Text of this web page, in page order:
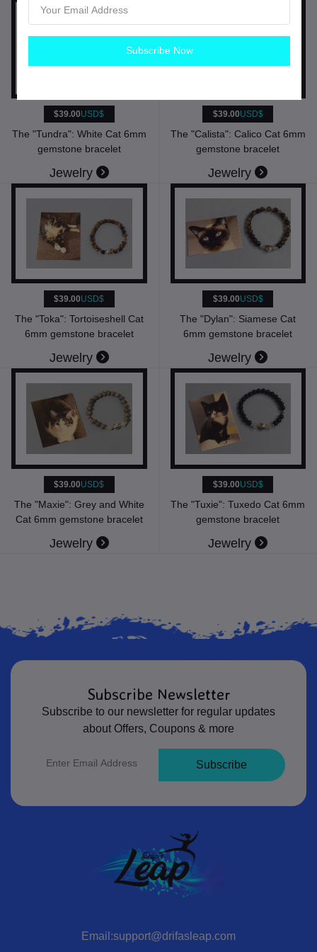
$39.00USD$
The "Tundra": White Cat 6mm
gemstone bracelet
Jewelry
$39.00USD$
The "Calista": Calico Cat 6mm
gemstone bracelet
Jewelry
$39.00USD$
The "Toka": Tortoiseshell Cat
6mm gemstone bracelet
Jewelry
$39.00USD$
The "Dylan": Siamese Cat
6mm gemstone bracelet
Jewelry
$39.00USD$
The "Maxie": Grey and White
Cat 6mm gemstone bracelet
Jewelry
$39.00USD$
The "Tuxie": Tuxedo Cat 6mm
gemstone bracelet
Jewelry
Subscribe Newsletter
Subscribe to our newsletter for regular updates
about Offers, Coupons & more
Subscribe
Email:support@drifasleap.com
Subscribe Now